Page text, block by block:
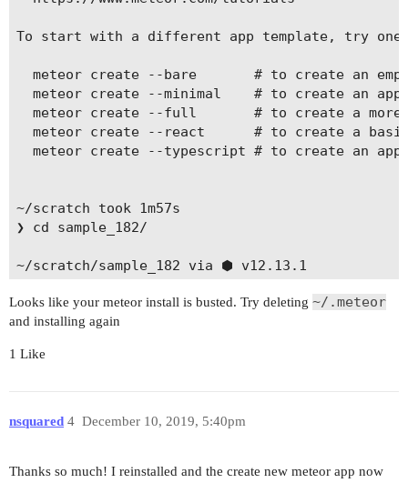
To start with a different app template, try
meteor create --bare       # to create an
meteor create --minimal    # to create an
meteor create --full       # to create a
meteor create --react      # to create a
meteor create --typescript # to create an
~/scratch took 1m57s
❯ cd sample_182/
~/scratch/sample_182 via ⬢ v12.13.1
[[[[[ ~/scratch/sample_182 ]]]]]
=> Started MongoDB.
=> App running at: http://localhost:3000/
Looks like your meteor install is busted. Try deleting ~/.meteor
and installing again
1 Like
nsquared December 10, 2019, 5:40pm
4
Thanks so much! I reinstalled and the create new meteor app now